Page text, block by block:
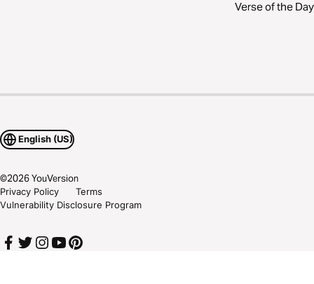
Verse of the Day
English (US)
©2026YouVersion
Privacy Policy
Terms
Vulnerability Disclosure Program